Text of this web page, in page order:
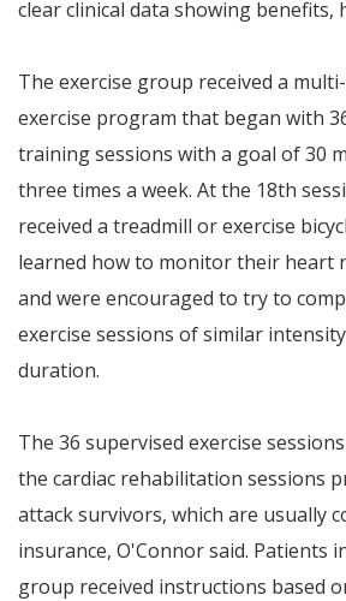
clear clinical data showing benefits,
The exercise group received a
exercise program that began with
training sessions with a goal of 30
three times a week. At the 18th
received a treadmill or exercise
learned how to monitor their heart
and were encouraged to try to
exercise sessions of similar
duration.
The 36 supervised exercise
the cardiac rehabilitation sessions
attack survivors, which are usually
insurance, O'Connor said. Patients
group received instructions based